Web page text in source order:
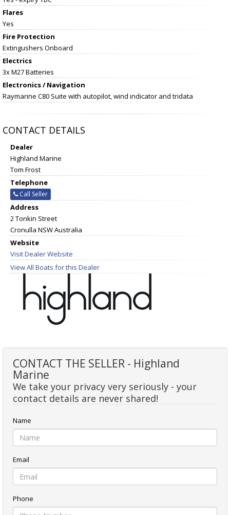
Flares
Yes
Fire Protection
Extingushers Onboard
Electrics
3x M27 Batteries
Electronics / Navigation
Raymarine C80 Suite with autopilot, wind indicator and tridata
CONTACT DETAILS
Dealer
Highland Marine
Tom Frost
Telephone
Call Seller
Address
2 Tonkin Street
Cronulla NSW Australia
Website
Visit Dealer Website
View All Boats for this Dealer
CONTACT THE SELLER - Highland
Marine
We take your privacy very seriously - your
contact details are never shared!
Name
Email
Phone